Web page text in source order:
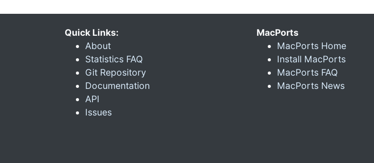
Quick Links:
About
Statistics FAQ
Git Repository
Documentation
API
Issues
MacPorts
MacPorts Home
Install MacPorts
MacPorts FAQ
MacPorts News